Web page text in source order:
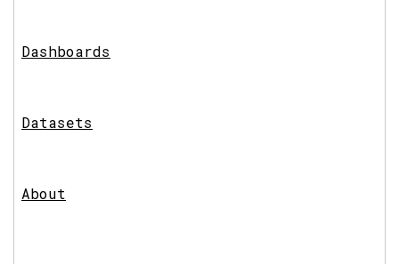
Dashboards
Datasets
About